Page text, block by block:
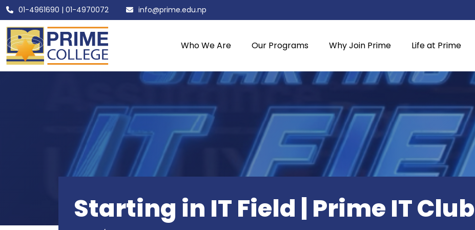
01-4961690 | 01-4970072 info@prime.edu.np
Who We Are Our Programs Why Join Prime Life at Prime
Starting in IT Field | Prime IT Club